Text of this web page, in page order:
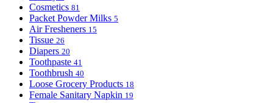
Cosmetics 81
Packet Powder Milks 5
Air Fresheners 15
Tissue 26
Diapers 20
Toothpaste 41
Toothbrush 40
Loose Grocery Products 18
Female Sanitary Napkin 19